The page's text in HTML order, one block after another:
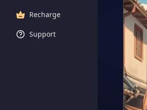
Recharge
Support